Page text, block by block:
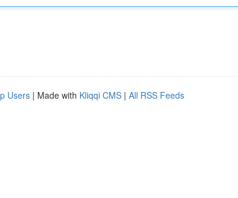
Users | Made with Kliqqi CMS | All RSS Feeds